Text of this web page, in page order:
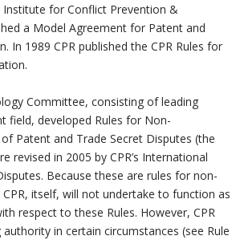
Neutrals»
File & Manage Your
for Conflict Prevention &
a Model Agreement for Patent and
In 1989 CPR published the CPR Rules for
Committee, consisting of leading
field, developed Rules for Non-
Patent and Trade Secret Disputes (the
revised in 2005 by CPR’s International
Because these are rules for non-
itself, will not undertake to function as
respect to these Rules. However, CPR
in certain circumstances (see Rule